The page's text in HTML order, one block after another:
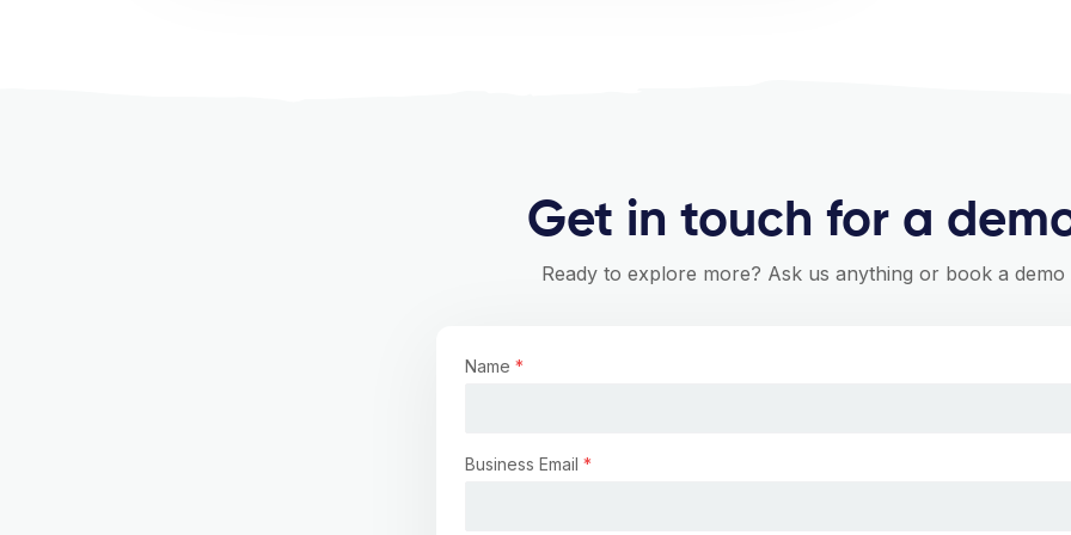
Get in touch for a
Ready to explore more? Ask us anything or book a demo
Name *
Business Email *